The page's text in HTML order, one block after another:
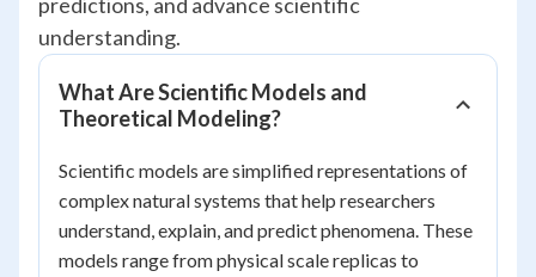
understanding.
What Are Scientific Models and
Theoretical Modeling?
Scientific models are simplified representations of
complex natural systems that help researchers
understand, explain, and predict phenomena. These
models range from physical scale replicas to